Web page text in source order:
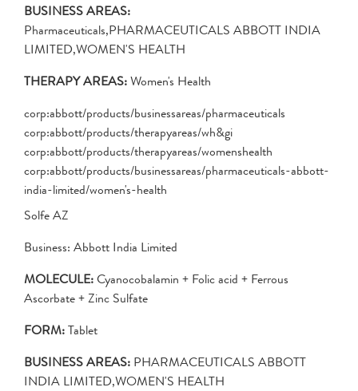
BUSINESS AREAS:
Pharmaceuticals,PHARMACEUTICALS ABBOTT INDIA
LIMITED,WOMEN'S HEALTH
THERAPY AREAS:Women's Health
corp:abbott/products/businessareas/pharmaceuticals
corp:abbott/products/therapyareas/wh&gi
corp:abbott/products/therapyareas/womenshealth
corp:abbott/products/businessareas/pharmaceuticals-abbott-
india-limited/women's-health
Solfe AZ
Business: Abbott India Limited
MOLECULE:Cyanocobalamin + Folic acid + Ferrous
Ascorbate + Zinc Sulfate
FORM:Tablet
BUSINESS AREAS: PHARMACEUTICALS ABBOTT
INDIA LIMITED,WOMEN'S HEALTH